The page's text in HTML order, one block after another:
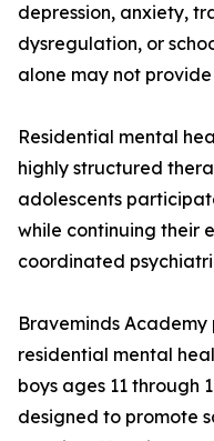
depression, anxiety,
dysregulation, or
alone may not
Residential mental
highly structured
adolescents
while continuing their
coordinated
Braveminds
residential mental
boys ages 11 through
designed to promote